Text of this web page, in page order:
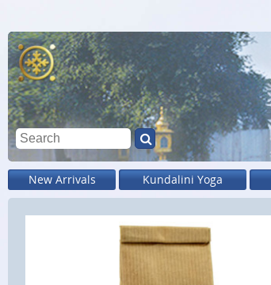
New Arrivals Kundalini Yoga